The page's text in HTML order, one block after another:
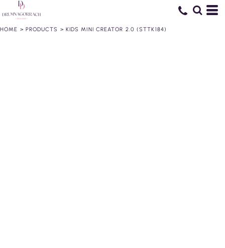
HOME > PRODUCTS > KIDS MINI CREATOR 2.0 (STTK184)